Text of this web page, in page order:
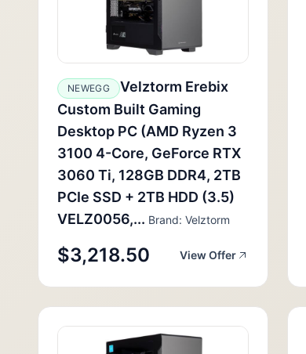
NEWEGG
Velztorm Erebix
Custom Built Gaming
Desktop PC (AMD Ryzen 3
3100 4-Core, GeForce RTX
3060 Ti, 128GB DDR4, 2TB
PCIe SSD + 2TB HDD (3.5)
VELZ0056,... Brand: Velztorm
$3,218.50 View Offer